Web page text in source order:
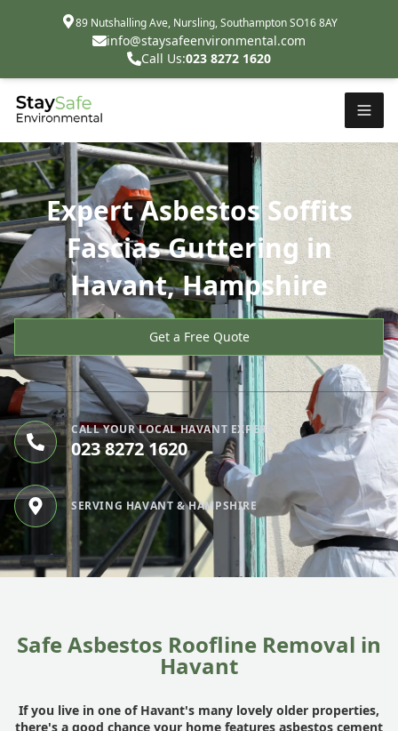
89 Nutshalling Ave, Nursling, Southampton SO16 8AY
info@staysafeenvironmental.com
Call Us:023 8272 1620
Expert Asbestos Soffits
Fascias Guttering in
Havant, Hampshire
Get a Free Quote
CALL YOUR LOCAL HAVANT EXPERT
023 8272 1620
SERVING HAVANT & HAMPSHIRE
Safe Asbestos Roofline Removal in
Havant
If you live in one of Havant's many lovely older properties,
there's a good chance your home features asbestos cement